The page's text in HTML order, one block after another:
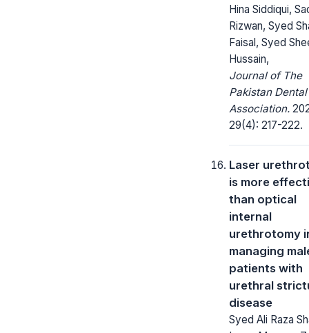
Hina Siddiqui,
Rizwan, Syed
Faisal, Syed
Hussain,
Journal of The
Pakistan Dental
Association.
29(4): 217-222.
Laser
is more
than optical
internal
urethrotomy
managing
patients with
urethral
disease
Syed Ali Raza